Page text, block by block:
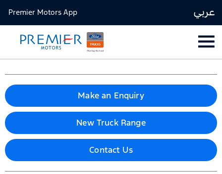
عربي Premier Motors App
Make an Enquiry
New Truck Range
Contact Us